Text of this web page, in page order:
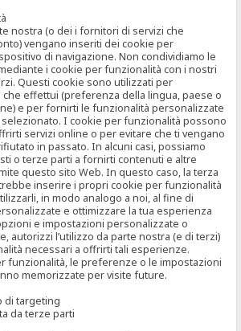
nostra (o dei i fornitori di servizi che
vengano inseriti dei cookie per
di navigazione. Non condividiamo le
i cookie per funzionalità con i nostri
Questi cookie sono utilizzati per
effettui (preferenza della lingua, paese o
e per fornirti le funzionalità personalizzate
I cookie per funzionalità possono
servizi online o per evitare che ti vengano
in passato. In alcuni casi, possiamo
o terze parti a fornirti contenuti e altre
questo sito Web. In questo caso, la terza
inserire i propri cookie per funzionalità
in modo analogo a noi, al fine di
e ottimizzare la tua esperienza
e impostazioni personalizzate o
autorizzi l’utilizzo da parte nostra (e di terzi)
necessari a offrirti tali esperienze.
funzionalità, le preferenze o le impostazioni
memorizzate per visite future.
di targeting
da terze parti